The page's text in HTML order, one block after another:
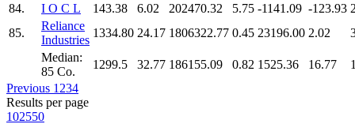
84.
I O C L 143.38 6.02 202470.32 5.75 -1141.09 -123.93
85.
Reliance
Industries
1334.80 24.17 1806322.77 0.45 23196.00 2.02
Median:
85 Co.
1299.5 32.77 186155.09 0.82 1525.36 16.77
Previous 1 234
Results per page
102550